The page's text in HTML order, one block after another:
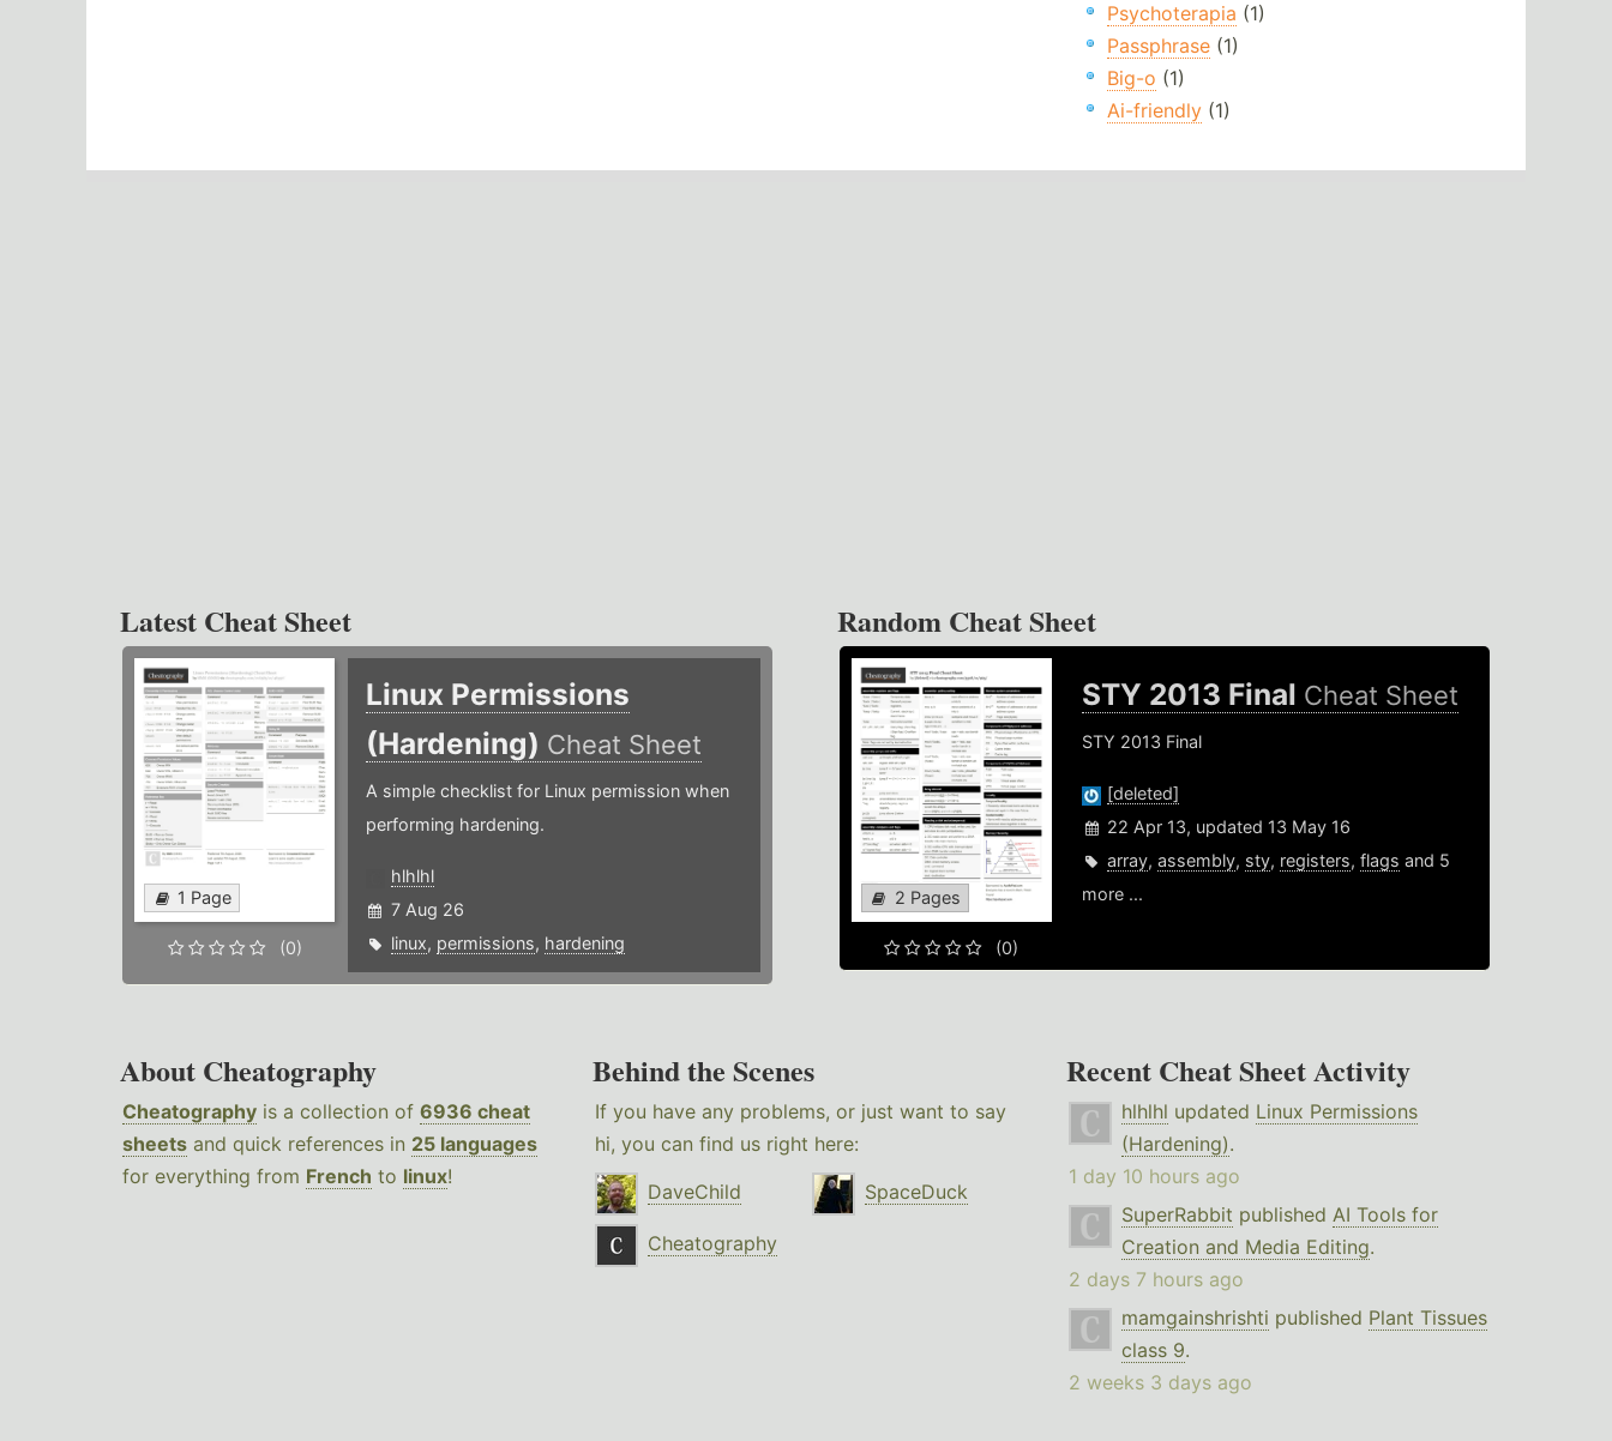
Psychoterapia (1)
Passphrase(1)
Big-o (1)
Ai-friendly(1)
Latest Cheat Sheet
1 Page
(0)
Linux Permissions
(Hardening) Cheat Sheet
A simple checklist for Linux permission when
performing hardening.
hlhlhl
7 Aug 26
linux, permissions, hardening
Random Cheat Sheet
2 Pages
(0)
STY 2013 Final Cheat Sheet
STY 2013 Final
[deleted]
22 Apr 13, updated 13 May 16
array,assembly, sty, registers,flags and 5
more ...
About Cheatography
Cheatography is a collection of 6936 cheat
sheets and quick references in 25 languages
for everything from French to linux!
Behind the Scenes
If you have any problems, or just want to say
hi, you can find us right here:
DaveChild
SpaceDuck
Cheatography
Recent Cheat Sheet Activity
hlhlhl updated Linux Permissions
(Hardening).
1 day 10 hours ago
SuperRabbit published AI Tools for
Creation and Media Editing.
2 days 7 hours ago
mamgainshrishti published Plant Tissues
class 9.
2 weeks 3 days ago